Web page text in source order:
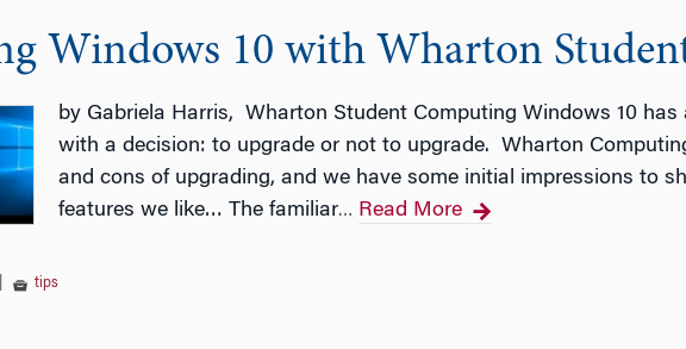
Windows 10 with Wharton
by Gabriela Harris, Wharton Student Computing Windows 10 has
with a decision: to upgrade or not to upgrade. Wharton
and cons of upgrading, and we have some initial impressions to
features we like… The familiar… Read More
tips